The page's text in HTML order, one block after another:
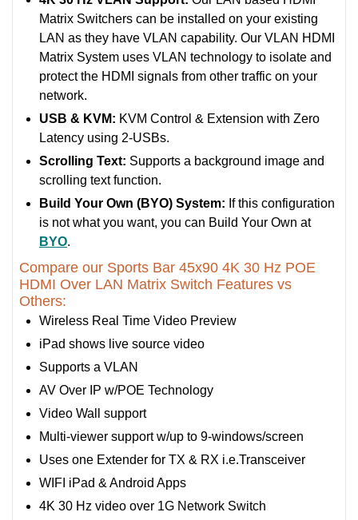
Matrix Switchers can be installed on your existing
LAN as they have VLAN capability. Our VLAN HDMI
Matrix System uses VLAN technology to isolate and
protect the HDMI signals from other traffic on your
network.
USB & KVM: KVM Control & Extension with Zero
Latency using 2-USBs.
Scrolling Text: Supports a background image and
scrolling text function.
Build Your Own (BYO) System: If this configuration
is not what you want, you can Build Your Own at
BYO.
Compare our Sports Bar 45x90 4K 30 Hz POE
HDMI Over LAN Matrix Switch Features vs
Others:
Wireless Real Time Video Preview
iPad shows live source video
Supports a VLAN
AV Over IP w/POE Technology
Video Wall support
Multi-viewer support w/up to 9-windows/screen
Uses one Extender for TX & RX i.e.Transceiver
WIFI iPad & Android Apps
4K 30 Hz video over 1G Network Switch